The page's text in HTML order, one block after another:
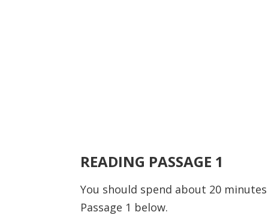
READING PASSAGE 1
You should spend about 20
Passage 1 below.